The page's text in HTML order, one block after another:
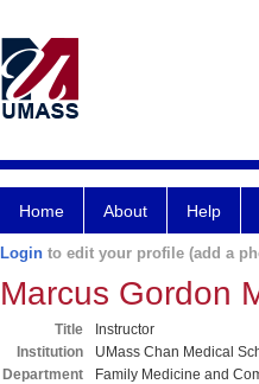
Home About Help
Login to edit your profile (add a
Marcus Gordon
Title
Instructor
Institution
UMass Chan Medical
Department
Family Medicine and